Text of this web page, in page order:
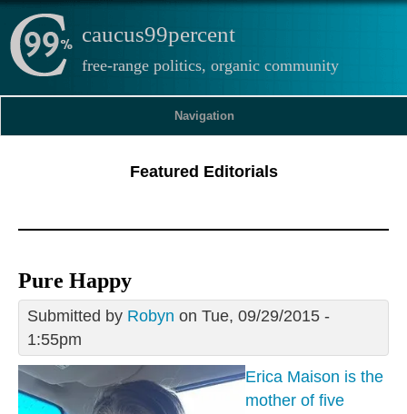
caucus99percent
free-range politics, organic community
Navigation
Featured Editorials
Pure Happy
Submitted by Robyn on Tue, 09/29/2015 -
1:55pm
Erica Maison is the
mother of five